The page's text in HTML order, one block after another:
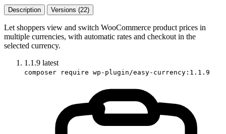
Description Versions (22)
Let shoppers view and switch WooCommerce product prices in
multiple currencies, with automatic rates and checkout in the
selected currency.
1.1.9 latest
composer require wp-plugin/easy-currency:1.1.9